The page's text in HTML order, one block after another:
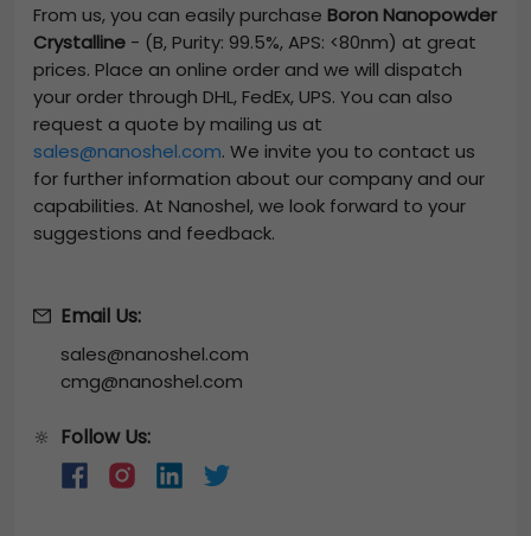
From us, you can easily purchase Boron Nanopowder
Crystalline - (B, Purity: 99.5%, APS: <80nm) at great
prices. Place an online order and we will dispatch
your order through DHL, FedEx, UPS. You can also
request a quote by mailing us at
sales@nanoshel.com. We invite you to contact us
for further information about our company and our
capabilities. At Nanoshel, we look forward to your
suggestions and feedback.
Email Us:
sales@nanoshel.com
cmg@nanoshel.com
🔆 Follow Us: